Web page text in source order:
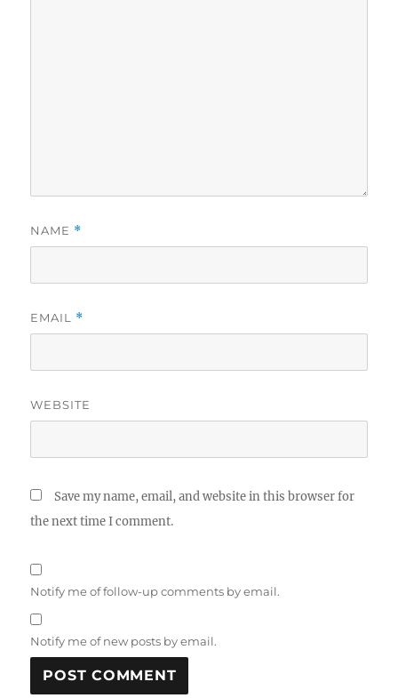
NAME *
EMAIL *
WEBSITE
Save my name, email, and website in this browser for
the next time I comment.
Notify me of follow-up comments by email.
Notify me of new posts by email.